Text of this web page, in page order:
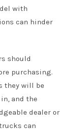
with
can hinder
should
purchasing.
they will be
and the
dealer or
can